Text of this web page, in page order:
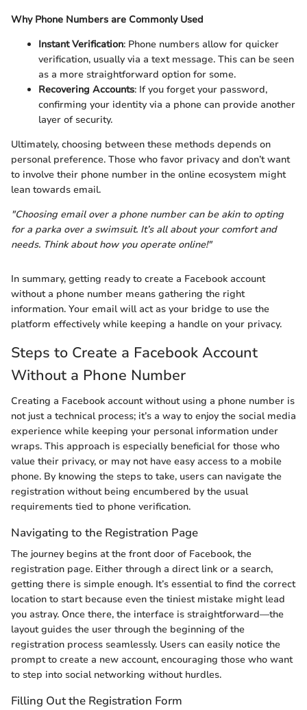
Why Phone Numbers are Commonly Used
Instant Verification: Phone numbers allow for quicker
verification, usually via a text message. This can be seen
as a more straightforward option for some.
Recovering Accounts: If you forget your password,
confirming your identity via a phone can provide another
layer of security.
Ultimately, choosing between these methods depends on
personal preference. Those who favor privacy and don’t want
to involve their phone number in the online ecosystem might
lean towards email.
"Choosing email over a phone number can be akin to opting
for a parka over a swimsuit. It’s all about your comfort and
needs. Think about how you operate online!"
In summary, getting ready to create a Facebook account
without a phone number means gathering the right
information. Your email will act as your bridge to use the
platform effectively while keeping a handle on your privacy.
Steps to Create a Facebook Account
Without a Phone Number
Creating a Facebook account without using a phone number is
not just a technical process; it’s a way to enjoy the social media
experience while keeping your personal information under
wraps. This approach is especially beneficial for those who
value their privacy, or may not have easy access to a mobile
phone. By knowing the steps to take, users can navigate the
registration without being encumbered by the usual
requirements tied to phone verification.
Navigating to the Registration Page
The journey begins at the front door of Facebook, the
registration page. Either through a direct link or a search,
getting there is simple enough. It’s essential to find the correct
location to start because even the tiniest mistake might lead
you astray. Once there, the interface is straightforward—the
layout guides the user through the beginning of the
registration process seamlessly. Users can easily notice the
prompt to create a new account, encouraging those who want
to step into social networking without hurdles.
Filling Out the Registration Form